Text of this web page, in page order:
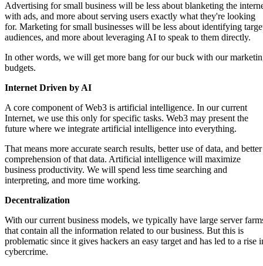
Advertising for small business will be less about blanketing the
with ads, and more about serving users exactly what they're looking
for. Marketing for small businesses will be less about identifying
audiences, and more about leveraging AI to speak to them directly.
In other words, we will get more bang for our buck with our
budgets.
Internet Driven by AI
A core component of Web3 is artificial intelligence. In our current
Internet, we use this only for specific tasks. Web3 may present the
future where we integrate artificial intelligence into everything.
That means more accurate search results, better use of data, and better
comprehension of that data. Artificial intelligence will maximize
business productivity. We will spend less time searching and
interpreting, and more time working.
Decentralization
With our current business models, we typically have large server
that contain all the information related to our business. But this is
problematic since it gives hackers an easy target and has led to a rise
cybercrime.